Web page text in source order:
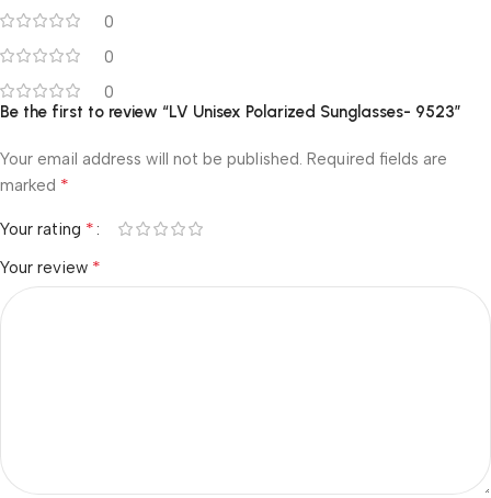
0
0
0
Be the first to review “LV Unisex Polarized Sunglasses- 9523”
Your email address will not be published. Required fields are
marked *
Your rating *
Your review *